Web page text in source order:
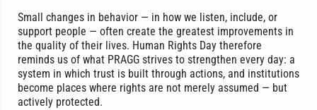
Small changes in behavior — in how we listen, include, or
support people — often create the greatest improvements in
the quality of their lives. Human Rights Day therefore
reminds us of what PRAGG strives to strengthen every day: a
system in which trust is built through actions, and institutions
become places where rights are not merely assumed — but
actively protected.